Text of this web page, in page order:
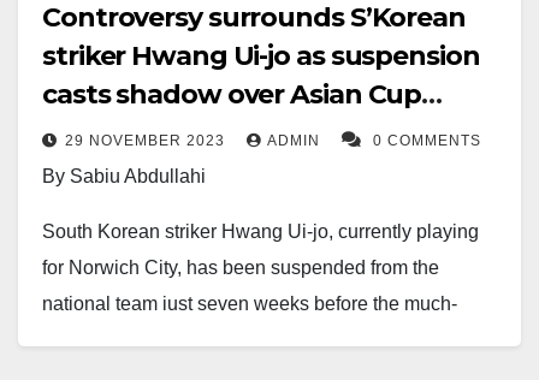
Controversy surrounds S’Korean
striker Hwang Ui-jo as suspension
casts shadow over Asian Cup
preparation
29 NOVEMBER 2023 ADMIN 0 COMMENTS
By Sabiu Abdullahi
South Korean striker Hwang Ui-jo, currently playing
for Norwich City, has been suspended from the
national team just seven weeks before the much-